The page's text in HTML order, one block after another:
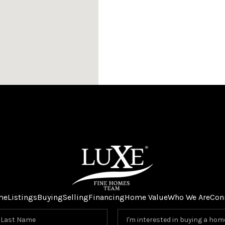
ListingsBuyingSellingFinancingHome ValueWho We Are